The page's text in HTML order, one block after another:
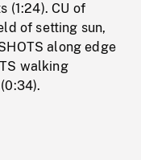
(1:24). CU of
of setting sun,
along edge
walking